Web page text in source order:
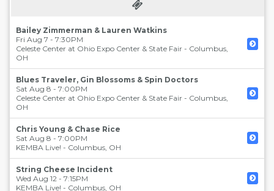
Bailey Zimmerman & Lauren Watkins
Fri Aug 7 - 7:30PM
Celeste Center at Ohio Expo Center & State Fair - Columbus,
OH
Blues Traveler, Gin Blossoms & Spin Doctors
Sat Aug 8 - 7:00PM
Celeste Center at Ohio Expo Center & State Fair - Columbus,
OH
Chris Young & Chase Rice
Sat Aug 8 - 7:00PM
KEMBA Live! - Columbus, OH
String Cheese Incident
Wed Aug 12 - 7:15PM
KEMBA Live! - Columbus, OH